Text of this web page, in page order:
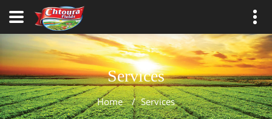
Services
Home / Services